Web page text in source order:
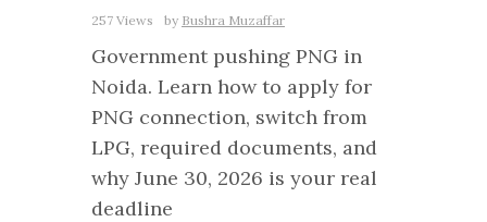
257 Views by Bushra Muzaffar
Government pushing PNG in
Noida. Learn how to apply for
PNG connection, switch from
LPG, required documents, and
why June 30, 2026 is your real
deadline